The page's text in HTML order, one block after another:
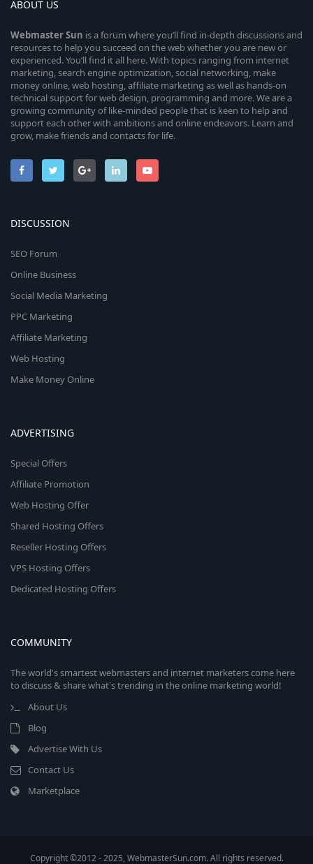
ABOUT US
WebmasterSun is a forum where you’ll find in-depth discussions and
resources to help you succeed on the web whether you are new or
experienced. You’ll find it all here. With topics ranging from internet
marketing, search engine optimization, social networking, make
money online, web hosting, affiliate marketing as well as hands-on
technical support for web design, programming and more. We are a
growing community of like-minded people that is keen to help and
support each other with ambitions and online endeavors. Learn and
grow, make friends and contacts for life.
DISCUSSION
SEO Forum
Online Business
Social Media Marketing
PPC Marketing
Affiliate Marketing
Web Hosting
Make Money Online
ADVERTISING
Special Offers
Affiliate Promotion
Web Hosting Offer
Shared Hosting Offers
Reseller Hosting Offers
VPS Hosting Offers
Dedicated Hosting Offers
COMMUNITY
The world's smartest webmasters and internet marketers come here
to discuss & share what's trending in the online marketing world!
About Us
Blog
Advertise With Us
Contact Us
Marketplace
Copyright ©2012 - 2025, WebmasterSun.com. All rights reserved.